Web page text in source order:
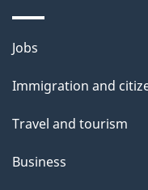
Themes
topics
Jobs
Immigration and
Travel and tourism
Business